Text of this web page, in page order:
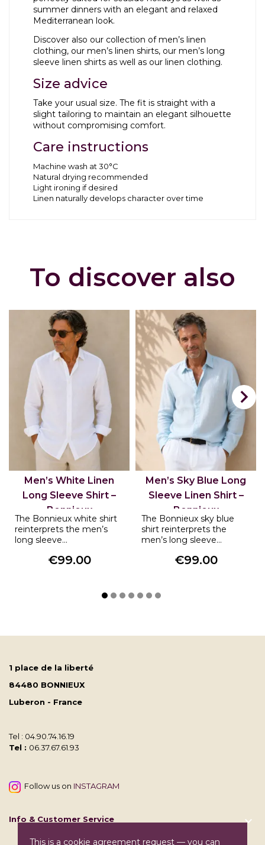
This is a cookie agreement request — you can
summer dinners with an elegant and relaxed
Mediterranean look.
Discover also our collection ofmen’s linen
clothing, our men’s linen shirts, our men’s long
sleeve linen shirts as well as our linen clothing.
Size advice
Take your usual size. The fit is straight with a
slight tailoring to maintain an elegant silhouette
without compromising comfort.
Care instructions
Machine wash at 30°C
Natural drying recommended
Light ironing if desired
Linen naturally develops character over time
To discover also
Men’s White Linen
Long Sleeve Shirt –
Bonnieux
The Bonnieux white shirt
reinterprets the men’s
long sleeve...
€99.00
Men’s Sky Blue Long
Sleeve Linen Shirt –
Bonnieux
The Bonnieux sky blue
shirt reinterprets the
men’s long sleeve...
€99.00

1 place de la liberté
84480 BONNIEUX
Luberon - France
Tel : 04.90.74.16.19
Tel : 06.37.67.61.93
Follow us on INSTAGRAM
Info & Customer Service 